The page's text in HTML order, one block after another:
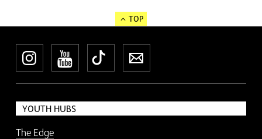
TOP
InstagramYouTube
TikTokNewsletter
YOUTH HUBS
The Edge